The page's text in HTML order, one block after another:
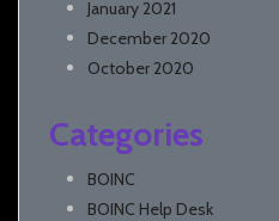
January 2021
December 2020
October 2020
Categories
BOINC
BOINC Help Desk